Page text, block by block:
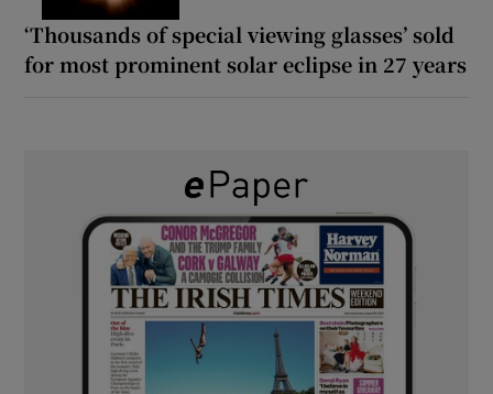
‘Thousands of special viewing glasses’ sold
for most prominent solar eclipse in 27 years